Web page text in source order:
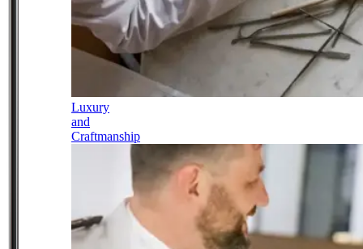
Luxury
and
Craftmanship